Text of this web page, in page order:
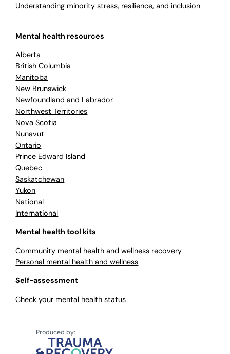
Understanding minority stress, resilience, and inclusion
Mental health resources
Alberta
British Columbia
Manitoba
New Brunswick
Newfoundland and Labrador
Northwest Territories
Nova Scotia
Nunavut
Ontario
Prince Edward Island
Quebec
Saskatchewan
Yukon
National
International
Mental health tool kits
Community mental health and wellness recovery
Personal mental health and wellness
Self-assessment
Check your mental health status
Produced by: